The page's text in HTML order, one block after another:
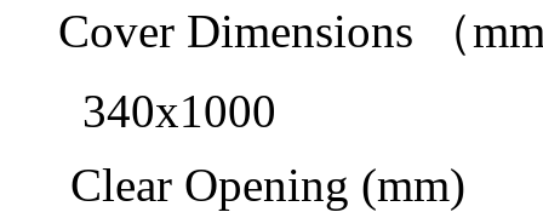
Cover Dimensions （
340x1000
Clear Opening (mm)